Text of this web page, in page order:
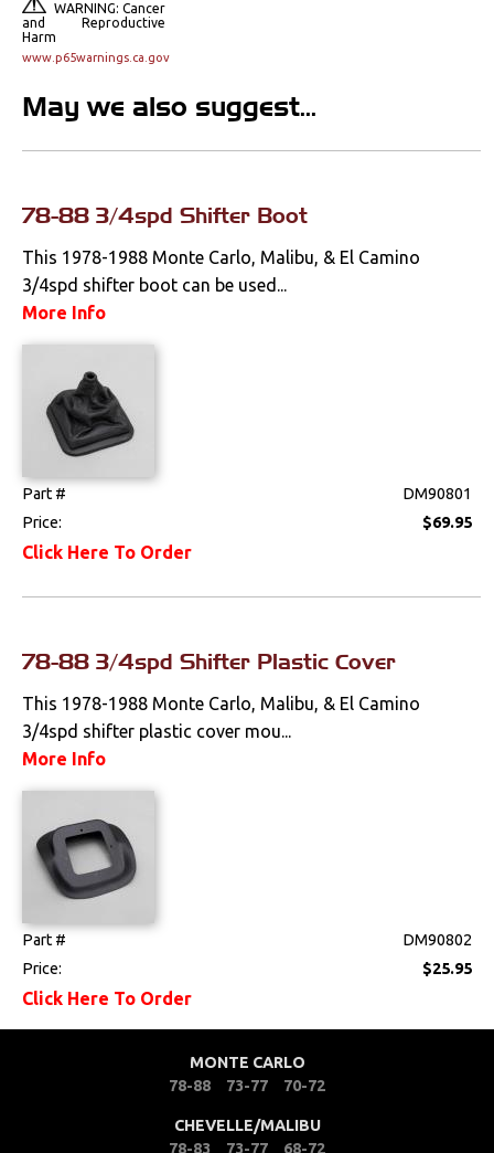
Interior
Console Components
Dash Components
Headliners & Visors
Lighting & Mirrors
Paint
Pedals
Literature
Locks
WARNING: Cancer
and Reproductive
Harm
www.p65warnings.ca.gov
May we also suggest...
78-88 3/4spd Shifter Boot
This 1978-1988 Monte Carlo, Malibu, & El Camino
3/4spd shifter boot can be used...
More Info
Part #
DM90801
Price:
$69.95
Click Here To Order
78-88 3/4spd Shifter Plastic Cover
This 1978-1988 Monte Carlo, Malibu, & El Camino
3/4spd shifter plastic cover mou...
More Info
Part #
DM90802
Price:
$25.95
Click Here To Order
MONTE CARLO
78-88
73-77 70-72
CHEVELLE/MALIBU
78-83
73-77 68-72